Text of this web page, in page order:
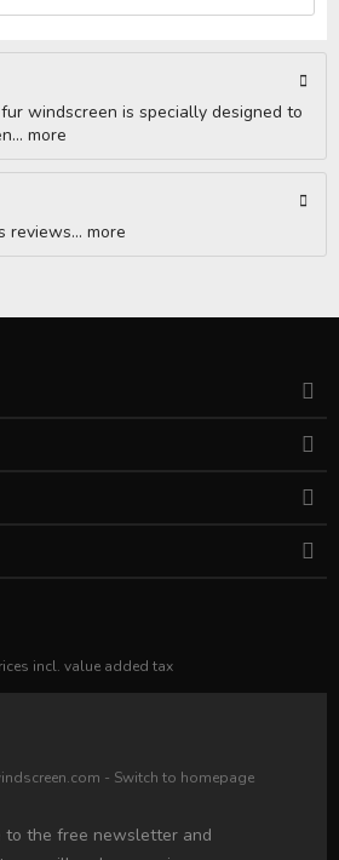
windscreen is specially designed to
more
reviews... more
incl. value added tax
to the free newsletter and